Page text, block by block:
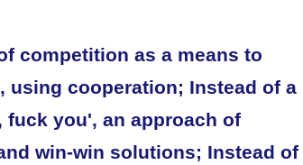
competition as a means to
using cooperation; Instead of a
fuck you', an approach of
win-win solutions; Instead of